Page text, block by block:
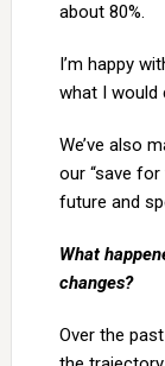
about 80%.
I’m happy
what I would
We’ve also
our “save
future and
What
changes?
Over the